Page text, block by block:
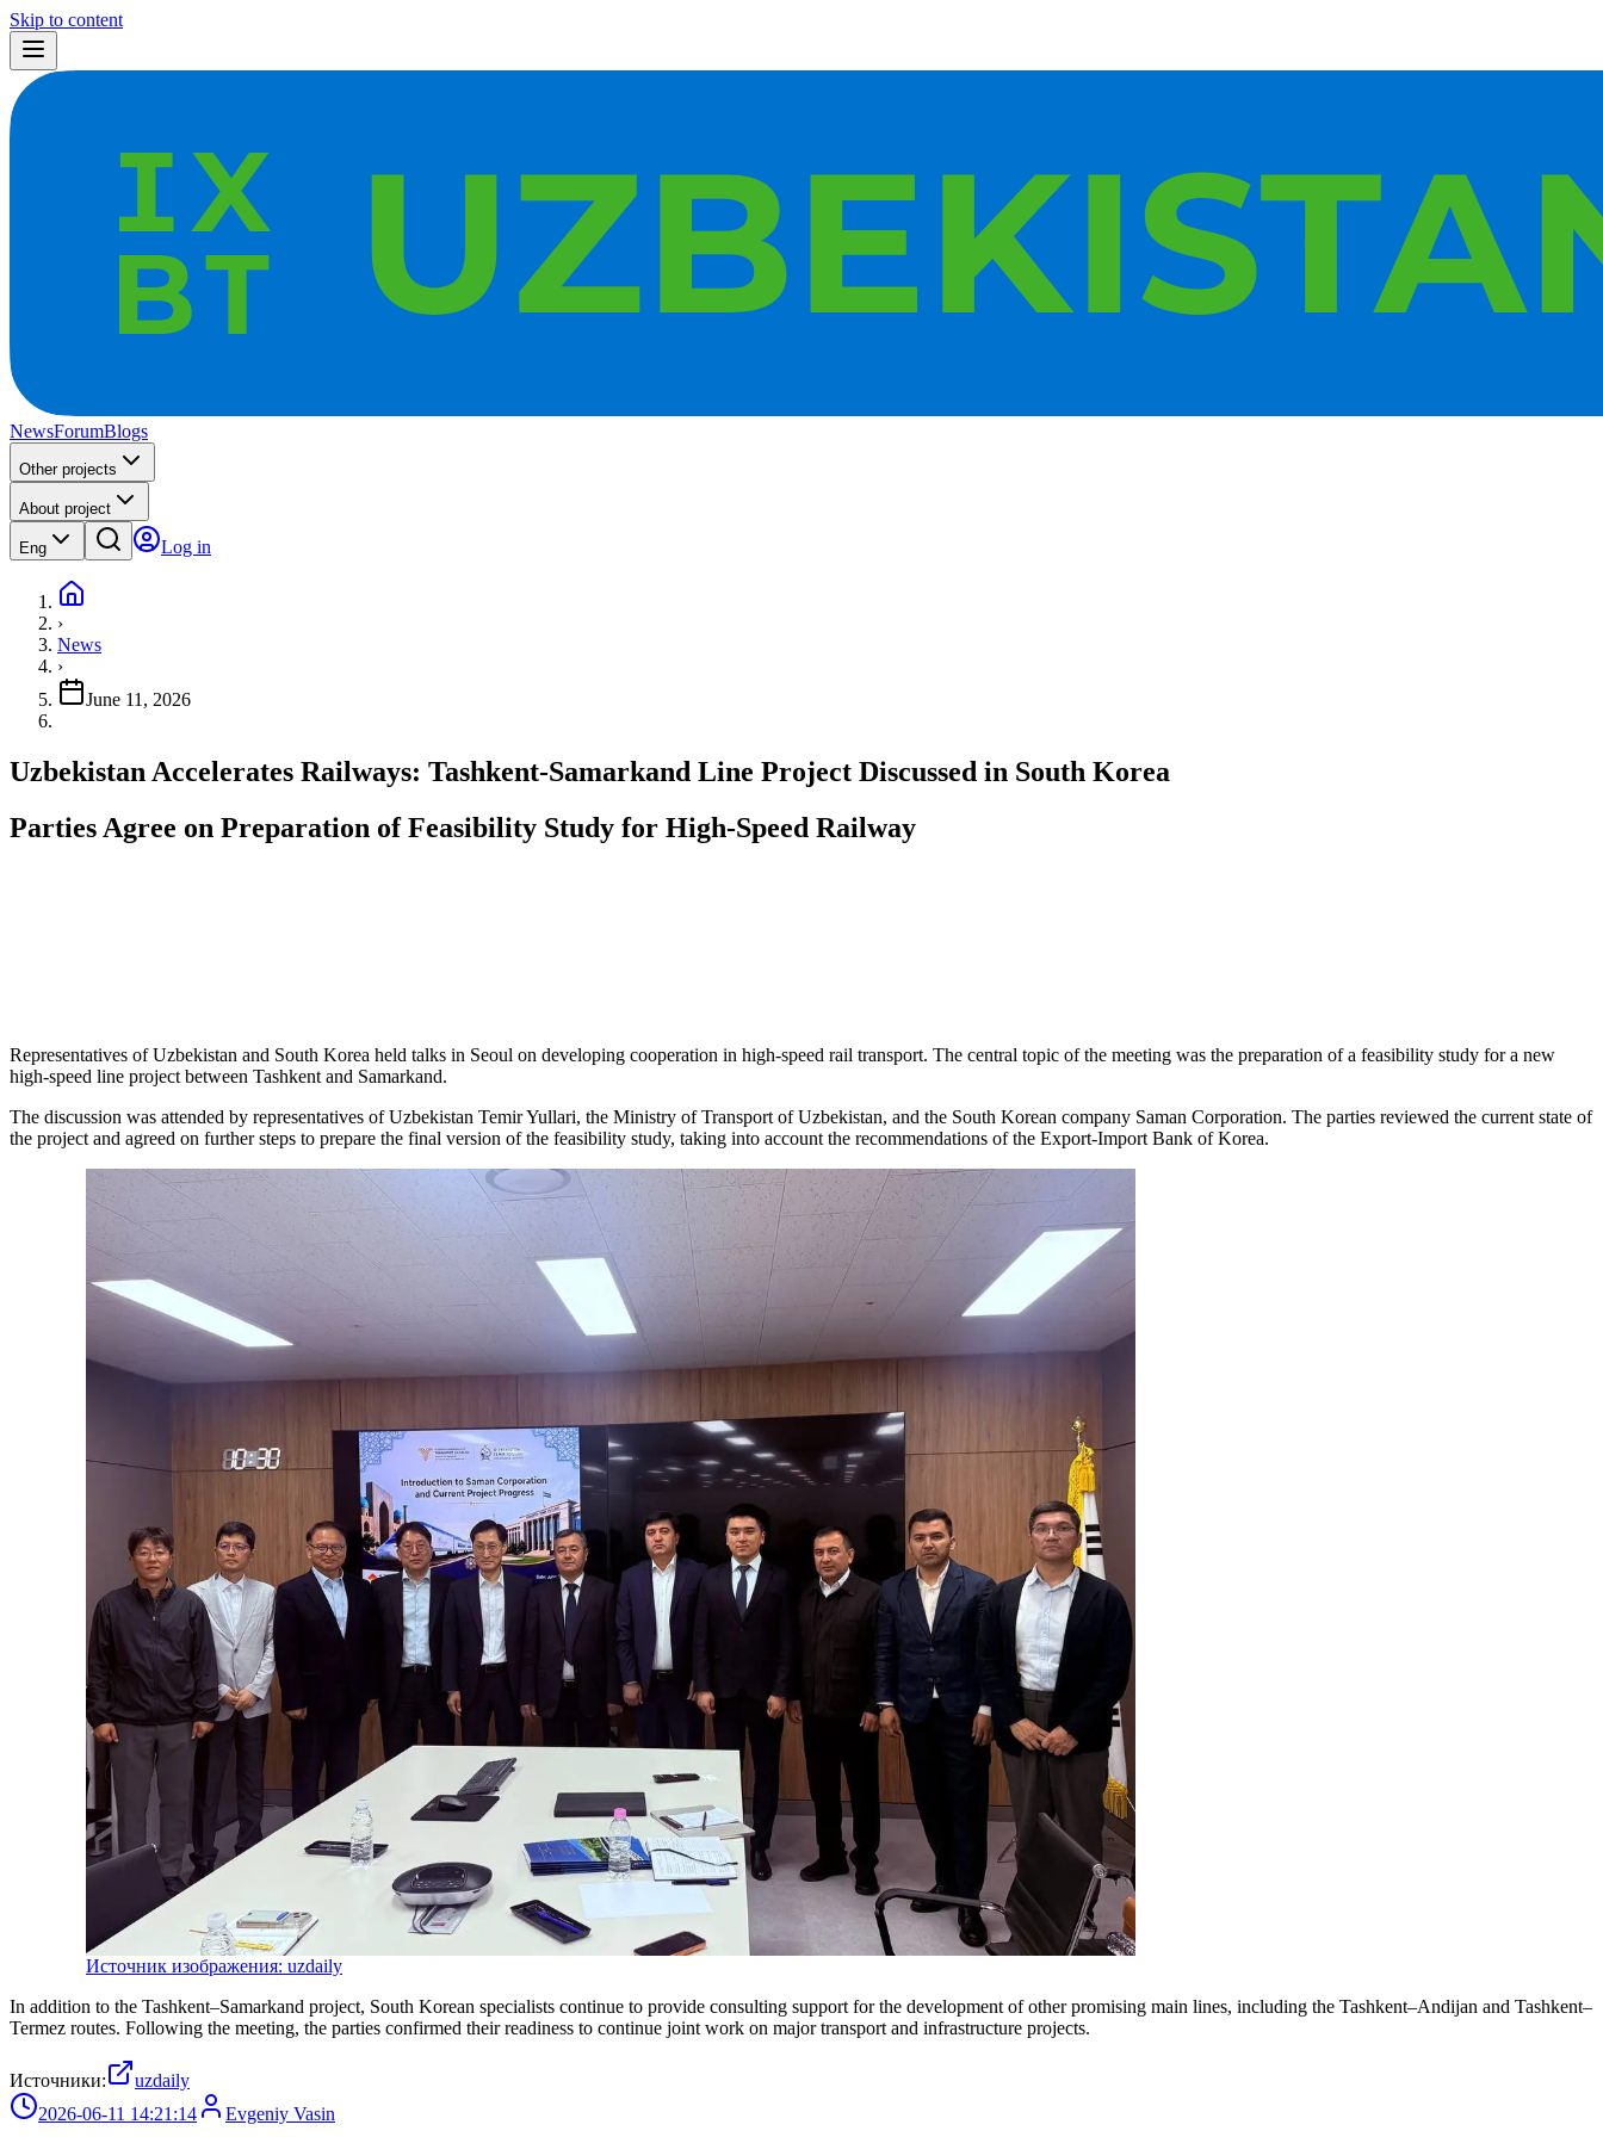
Skip to content
NewsForumBlogs
Other projects
About project
Eng Log in
›
News
›
June 11, 2026
Uzbekistan Accelerates Railways: Tashkent-Samarkand Line Project Discussed in South Korea
Parties Agree on Preparation of Feasibility Study for High-Speed Railway
Representatives of Uzbekistan and South Korea held talks in Seoul on developing cooperation in high-speed rail transport. The central topic of the meeting was the preparation of a feasibility study for a new
high-speed line project between Tashkent and Samarkand.
The discussion was attended by representatives of Uzbekistan Temir Yullari, the Ministry of Transport of Uzbekistan, and the South Korean company Saman Corporation. The parties reviewed the current state of
the project and agreed on further steps to prepare the final version of the feasibility study, taking into account the recommendations of the Export-Import Bank of Korea.
Источник изображения: uzdaily
In addition to the Tashkent–Samarkand project, South Korean specialists continue to provide consulting support for the development of other promising main lines, including the Tashkent–Andijan and Tashkent–
Termez routes. Following the meeting, the parties confirmed their readiness to continue joint work on major transport and infrastructure projects.
Источники:
uzdaily
2026-06-11 14:21:14
Evgeniy Vasin